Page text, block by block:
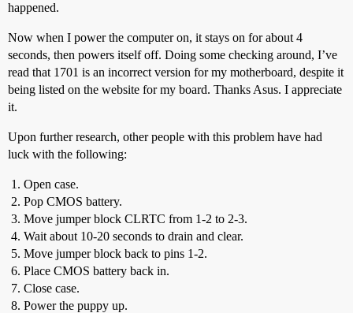
happened.
Now when I power the computer on, it stays on for about 4
seconds, then powers itself off. Doing some checking around, I’ve
read that 1701 is an incorrect version for my motherboard, despite it
being listed on the website for my board. Thanks Asus. I appreciate
it.
Upon further research, other people with this problem have had
luck with the following:
Open case.
Pop CMOS battery.
Move jumper block CLRTC from 1-2 to 2-3.
Wait about 10-20 seconds to drain and clear.
Move jumper block back to pins 1-2.
Place CMOS battery back in.
Close case.
Power the puppy up.